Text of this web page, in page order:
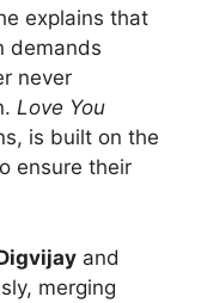
explains that
demands
never
Love You
is built on the
ensure their
and
merging